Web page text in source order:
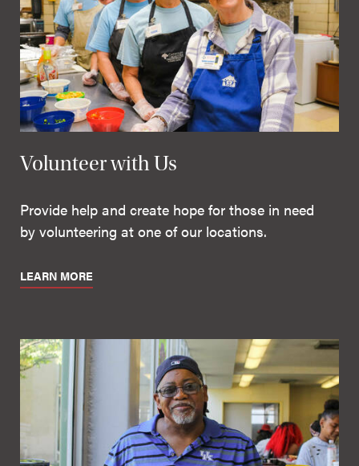
Volunteer with Us
Provide help and create hope for those in need
by volunteering at one of our locations.
LEARN MORE